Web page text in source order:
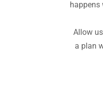
happens
Allow
a plan